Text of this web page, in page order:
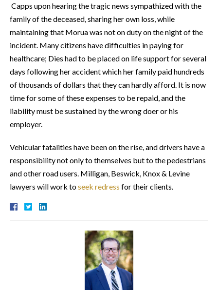
Capps upon hearing the tragic news sympathized with the
family of the deceased, sharing her own loss, while
maintaining that Morua was not on duty on the night of the
incident. Many citizens have difficulties in paying for
healthcare; Dies had to be placed on life support for several
days following her accident which her family paid hundreds
of thousands of dollars that they can hardly afford. It is now
time for some of these expenses to be repaid, and the
liability must be sustained by the wrong doer or his
employer.
Vehicular fatalities have been on the rise, and drivers have a
responsibility not only to themselves but to the pedestrians
and other road users. Milligan, Beswick, Knox & Levine
lawyers will work toseek redress for their clients.